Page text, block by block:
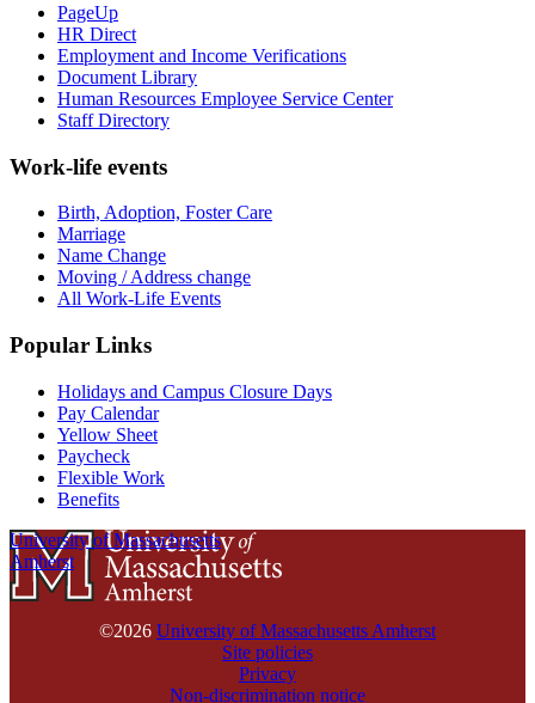
PageUp
HR Direct
Employment and Income Verifications
Document Library
Human Resources Employee Service Center
Staff Directory
Work-life events
Birth, Adoption, Foster Care
Marriage
Name Change
Moving / Address change
All Work-Life Events
Popular Links
Holidays and Campus Closure Days
Pay Calendar
Yellow Sheet
Paycheck
Flexible Work
Benefits
University of Massachusetts
Amherst
©2026 University of Massachusetts Amherst
Site policies
Privacy
Non-discrimination notice